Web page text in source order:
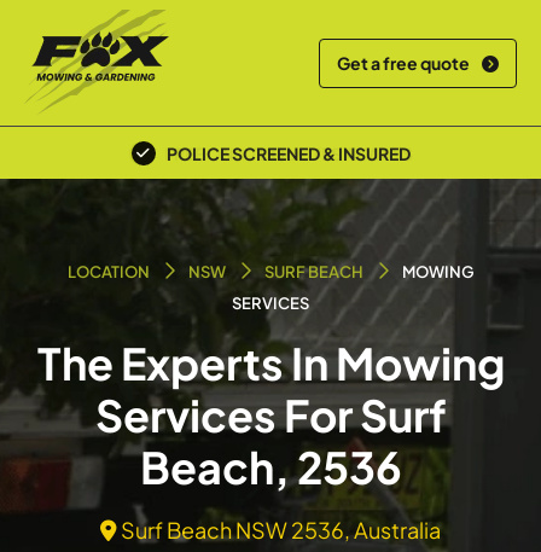
Get a free quote
POLICE SCREENED & INSURED
LOCATION NSW SURF BEACH
MOWING
SERVICES
The Experts In Mowing
Services For Surf
Beach, 2536
Surf Beach NSW 2536, Australia